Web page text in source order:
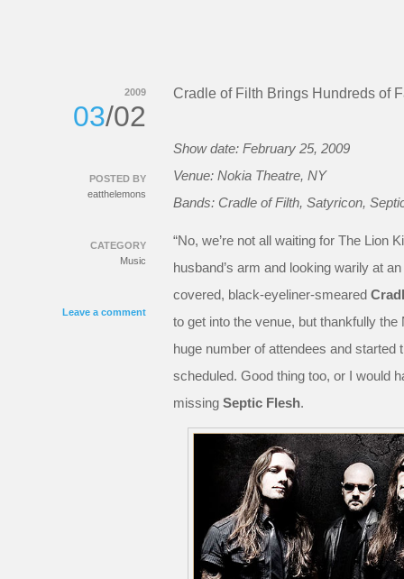
Cradle of Filth Brings Hundreds of
Show date: February 25, 2009
Venue: Nokia Theatre, NY
Bands: Cradle of Filth, Satyricon,
“No, we’re not all waiting for The Lion
husband’s arm and looking warily at
covered, black-eyeliner-smeared
to get into the venue, but thankfully
huge number of attendees and started
scheduled. Good thing too, or I would
missing Septic Flesh.
2009
03/02
POSTED BY
eatthelemons
CATEGORY
Music
Leave a comment